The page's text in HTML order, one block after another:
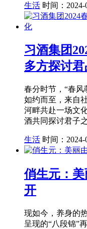
生活 时间：2024-
习酒集团
多方探讨
春分时节，“春风
如约而至，来自
河畔共赴一场文
酒共同探讨君子之
生活 时间：2024-
俏生元：
开
现如今，养身的
呈现的“八段锦”